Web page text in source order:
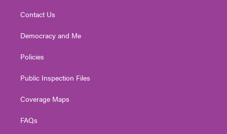
Contact Us
Democracy and Me
Policies
Public Inspection Files
Coverage Maps
FAQs